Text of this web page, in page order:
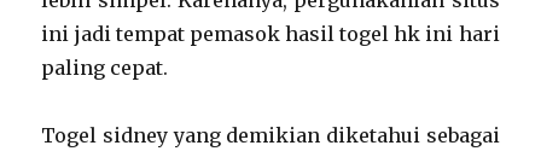
ini jadi tempat pemasok hasil togel hk ini hari
paling cepat.
Togel sidney yang demikian diketahui sebagai